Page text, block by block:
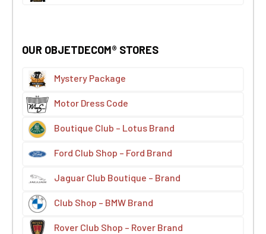
OUR OBJETDECOM® STORES
Mystery Package
Motor Dress Code
Boutique Club – Lotus Brand
Ford Club Shop – Ford Brand
Jaguar Club Boutique – Brand
Club Shop – BMW Brand
Rover Club Shop – Rover Brand